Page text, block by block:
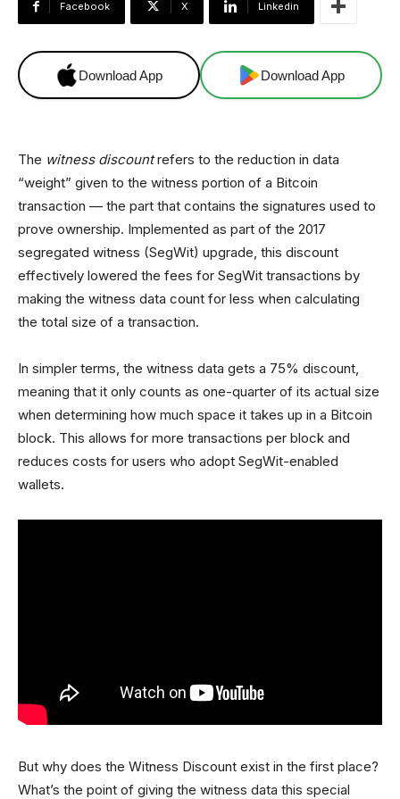
Facebook X Linkedin
Download App Download App
The witness discountrefers to the reduction in data
“weight” given to the witness portion of a Bitcoin
transaction — the part that contains the signatures used to
prove ownership. Implemented as part of the 2017
segregated witness (SegWit) upgrade, this discount
effectively lowered the fees for SegWit transactions by
making the witness data count for less when calculating
the total size of a transaction.
In simpler terms, the witness data gets a 75% discount,
meaning that it only counts as one-quarter of its actual size
when determining how much space it takes up in a Bitcoin
block. This allows for more transactions per block and
reduces costs for users who adopt SegWit-enabled
wallets.
But why does the Witness Discount exist in the first place?
What’s the point of giving the witness data this special